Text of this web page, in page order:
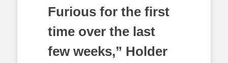
Furious for the first
time over the last
few weeks,” Holder